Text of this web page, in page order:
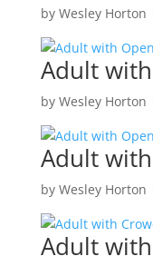
by Wesley Horton
Adult
by Wesley Horton
Adult
by Wesley Horton
Adult